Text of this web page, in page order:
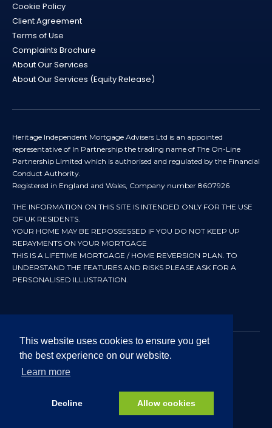
This website uses cookies to ensure you get
the best experience on our website.
Learn more
Decline Allow cookies
Cookie Policy
Client Agreement
Terms of Use
Complaints Brochure
About Our Services
About Our Services (Equity Release)
Heritage Independent Mortgage Advisers Ltd is an appointed
representative of In Partnership the trading name of The On-Line
Partnership Limited which is authorised and regulated by the Financial
Conduct Authority.
Registered in England and Wales, Company number 8607926
THE INFORMATION ON THIS SITE IS INTENDED ONLY FOR THE USE
OF UK RESIDENTS.
YOUR HOME MAY BE REPOSSESSED IF YOU DO NOT KEEP UP
REPAYMENTS ON YOUR MORTGAGE
THIS IS A LIFETIME MORTGAGE / HOME REVERSION PLAN. TO
UNDERSTAND THE FEATURES AND RISKS PLEASE ASK FOR A
PERSONALISED ILLUSTRATION.
© 2024 All rights reserved. Heritage Independent Mortgage
Advisers.
Approved by In Partnership FRN 192638 July 2026